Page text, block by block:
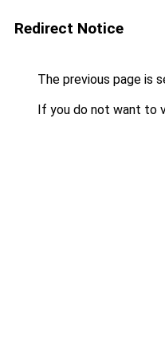
Redirect Notice
The previous page is
If you do not want to